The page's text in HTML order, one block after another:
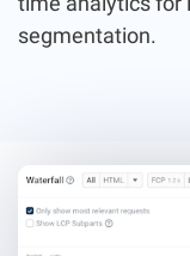
segmentation.